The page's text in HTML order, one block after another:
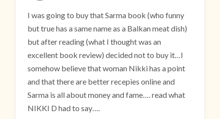
I was going to buy that Sarma book (who funny
but true has a same name as a Balkan meat dish)
but after reading (what I thought was an
excellent book review) decided not to buy it…I
somehow believe that woman Nikki has a point
and that there are better recepies online and
Sarma is all about money and fame…. read what
NIKKI D had to say….